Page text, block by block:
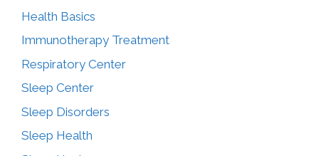
Health Basics
Immunotherapy Treatment
Respiratory Center
Sleep Center
Sleep Disorders
Sleep Health